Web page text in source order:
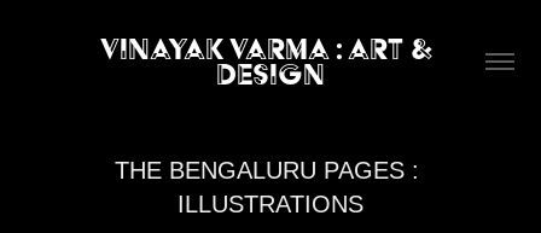
Vinayak Varma : art &
design
THE BENGALURU PAGES :
ILLUSTRATIONS